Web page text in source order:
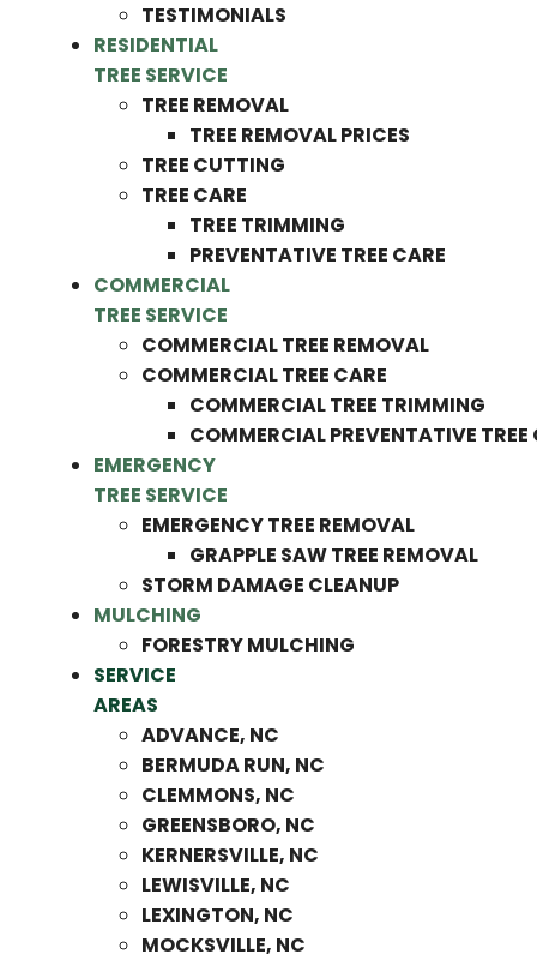
TESTIMONIALS
RESIDENTIAL
TREE SERVICE
TREE REMOVAL
TREE REMOVAL PRICES
TREE CUTTING
TREE CARE
TREE TRIMMING
PREVENTATIVE TREE CARE
COMMERCIAL
TREE SERVICE
COMMERCIAL TREE REMOVAL
COMMERCIAL TREE CARE
COMMERCIAL TREE TRIMMING
COMMERCIAL PREVENTATIVE TREE
EMERGENCY
TREE SERVICE
EMERGENCY TREE REMOVAL
GRAPPLE SAW TREE REMOVAL
STORM DAMAGE CLEANUP
MULCHING
FORESTRY MULCHING
SERVICE
AREAS
ADVANCE, NC
BERMUDA RUN, NC
CLEMMONS, NC
GREENSBORO, NC
KERNERSVILLE, NC
LEWISVILLE, NC
LEXINGTON, NC
MOCKSVILLE, NC